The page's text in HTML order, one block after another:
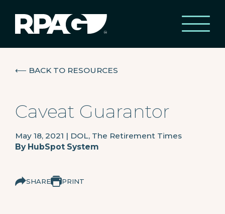
⟵ BACK TO RESOURCES
Caveat Guarantor
May 18, 2021 | DOL, The Retirement Times
By HubSpot System
SHARE PRINT